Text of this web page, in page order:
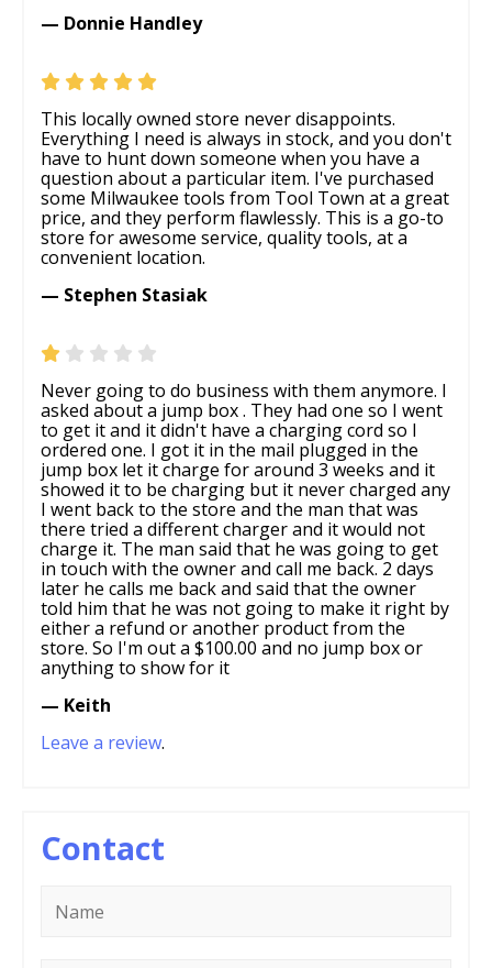
— Donnie Handley
This locally owned store never disappoints.
Everything I need is always in stock, and you don't
have to hunt down someone when you have a
question about a particular item. I've purchased
some Milwaukee tools from Tool Town at a great
price, and they perform flawlessly. This is a go-to
store for awesome service, quality tools, at a
convenient location.
— Stephen Stasiak
Never going to do business with them anymore. I
asked about a jump box . They had one so I went
to get it and it didn't have a charging cord so I
ordered one. I got it in the mail plugged in the
jump box let it charge for around 3 weeks and it
showed it to be charging but it never charged any
I went back to the store and the man that was
there tried a different charger and it would not
charge it. The man said that he was going to get
in touch with the owner and call me back. 2 days
later he calls me back and said that the owner
told him that he was not going to make it right by
either a refund or another product from the
store. So I'm out a $100.00 and no jump box or
anything to show for it
— Keith
Leave a review.
Contact